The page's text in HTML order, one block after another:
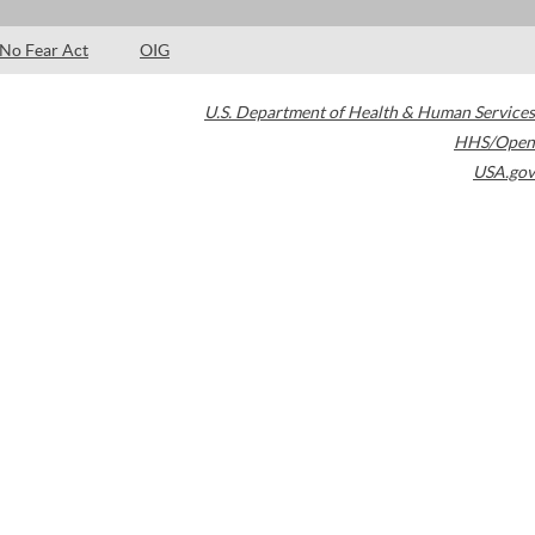
No Fear Act OIG
U.S. Department of Health & Human Services
HHS/Open
USA.gov